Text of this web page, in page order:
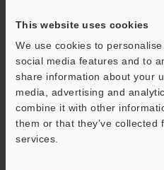
This website uses cookies
We use cookies to
social media features and to
share information about your
media, advertising and
combine it with other
them or that they’ve collected
services.
*1 Options for CA-MP120(T)
Pole-mounting bracket: OP-
Data Sheet (PDF)
Other Models